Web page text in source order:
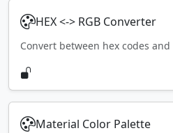
HEX <-> RGB Converter
Convert between hex codes and
Material Color Palette